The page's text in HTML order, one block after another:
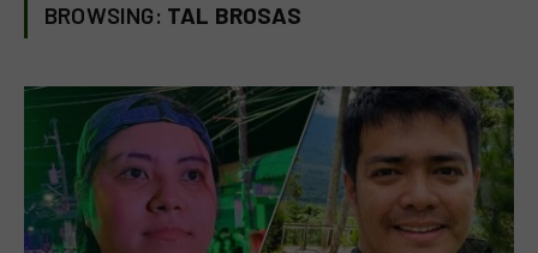
BROWSING: TAL BROSAS